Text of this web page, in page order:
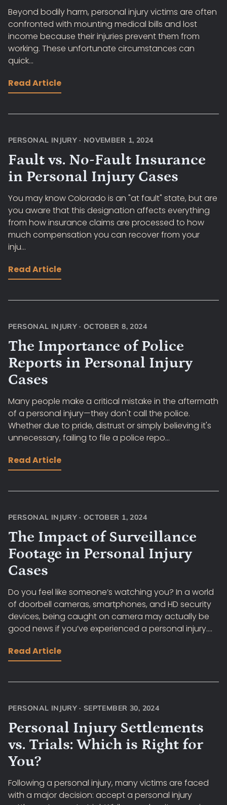
Beyond bodily harm, personal injury victims are often
confronted with mounting medical bills and lost
income because their injuries prevent them from
working. These unfortunate circumstances can
quick...
Read Article
PERSONAL INJURY · NOVEMBER 1, 2024
Fault vs. No-Fault Insurance
in Personal Injury Cases
You may know Colorado is an "at fault" state, but are
you aware that this designation affects everything
from how insurance claims are processed to how
much compensation you can recover from your
inju...
Read Article
PERSONAL INJURY · OCTOBER 8, 2024
The Importance of Police
Reports in Personal Injury
Cases
Many people make a critical mistake in the aftermath
of a personal injury—they don't call the police.
Whether due to pride, distrust or simply believing it's
unnecessary, failing to file a police repo...
Read Article
PERSONAL INJURY · OCTOBER 1, 2024
The Impact of Surveillance
Footage in Personal Injury
Cases
Do you feel like someone’s watching you? In a world
of doorbell cameras, smartphones, and HD security
devices, being caught on camera may actually be
good news if you’ve experienced a personal injury....
Read Article
PERSONAL INJURY · SEPTEMBER 30, 2024
Personal Injury Settlements
vs. Trials: Which is Right for
You?
Following a personal injury, many victims are faced
with a major decision: accept a personal injury